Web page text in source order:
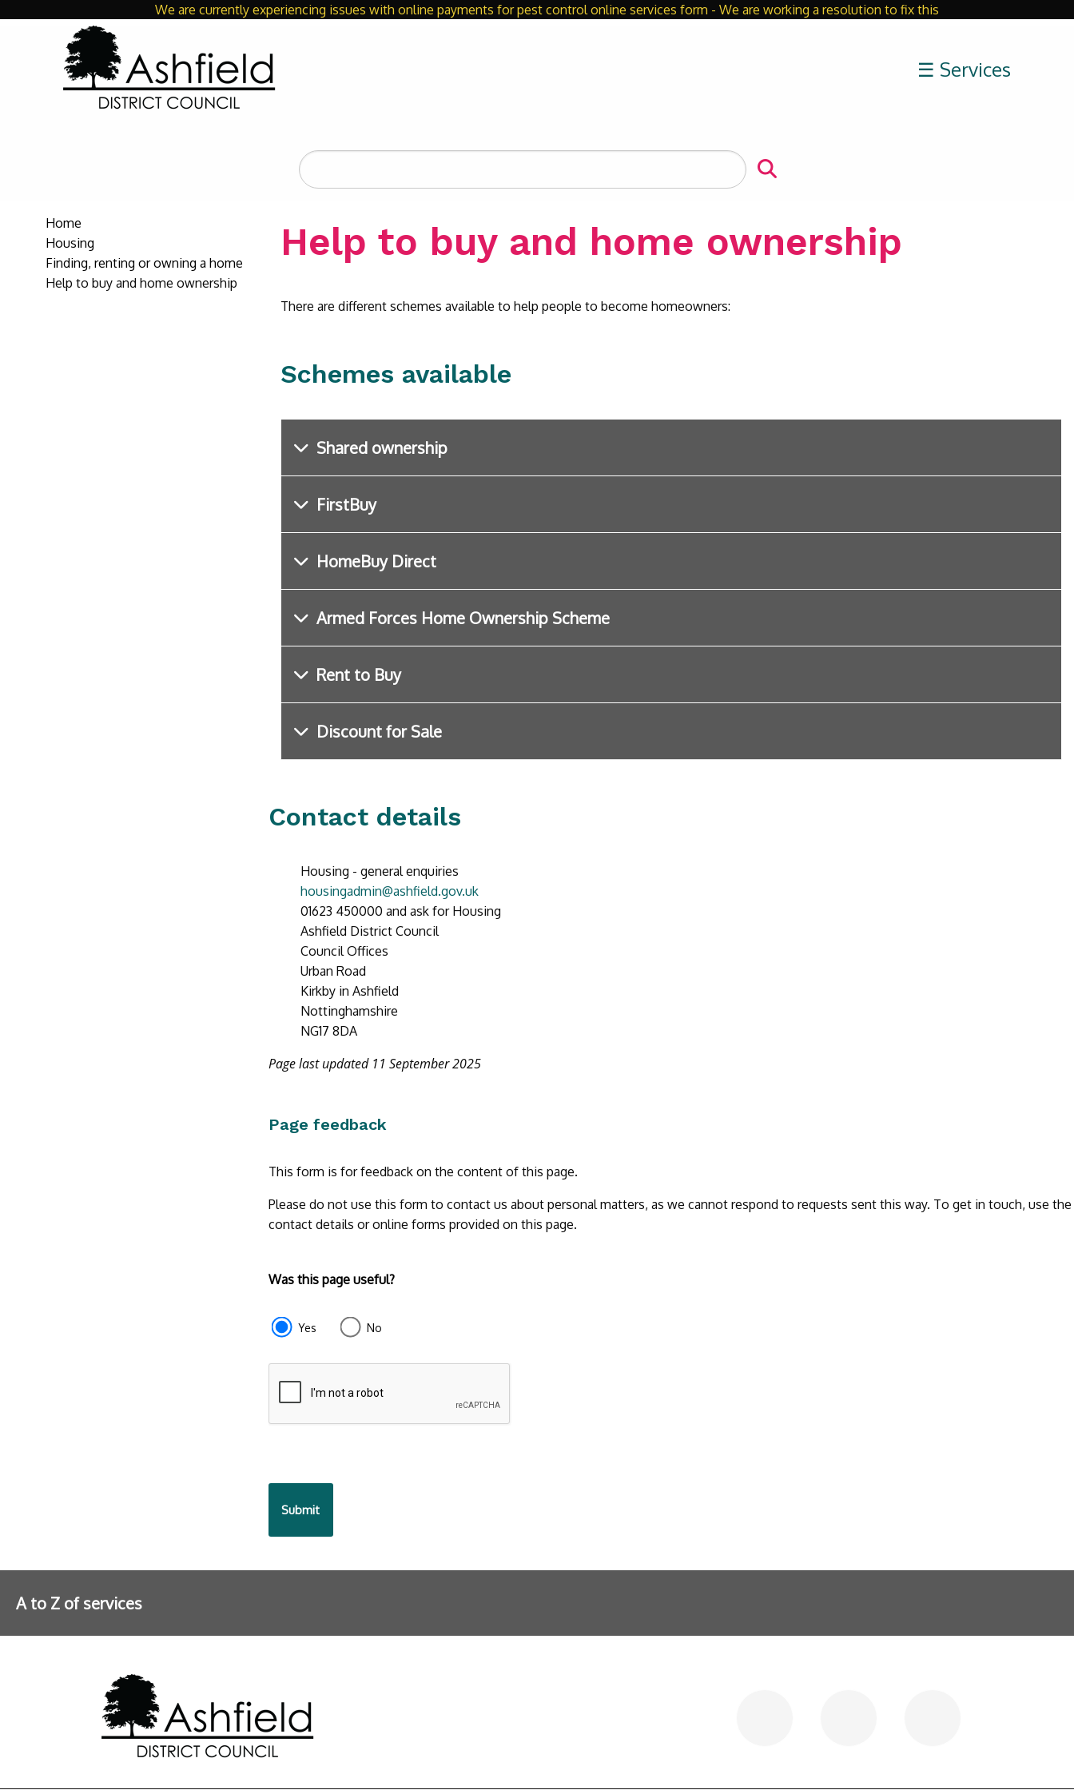
We are currently experiencing issues with online payments for pest control online services form - We are working a resolution to fix this
☰ Services
Close
Search
the
Home
Housing
Finding, renting or owning a home
Help to buy and home ownership
Help to buy and home ownership
There are different schemes available to help people to become homeowners:
Schemes available
Shared ownership
FirstBuy
HomeBuy Direct
Armed Forces Home Ownership Scheme
Rent to Buy
Discount for Sale
Contact details
Housing - general enquiries
housingadmin@ashfield.gov.uk
01623 450000 and ask for Housing
Ashfield District Council
Council Offices
Urban Road
Kirkby in Ashfield
Nottinghamshire
NG17 8DA
Page last updated 11 September 2025
Page feedback
This form is for feedback on the content of this page.
Please do not use this form to contact us about personal matters, as we cannot respond to requests sent this way. To get in touch, use the
contact details or online forms provided on this page.
Form
e87d680f-
f2ef-
9fcd-
935ea4745043
Was this page useful?
Yes No
A to Z of services